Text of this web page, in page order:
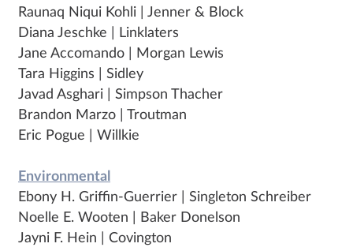
Raunaq Niqui Kohli | Jenner & Block
Diana Jeschke | Linklaters
Jane Accomando | Morgan Lewis
Tara Higgins | Sidley
Javad Asghari | Simpson Thacher
Brandon Marzo | Troutman
Eric Pogue | Willkie
Environmental
Ebony H. Griffin-Guerrier | Singleton Schreiber
Noelle E. Wooten | Baker Donelson
Jayni F. Hein | Covington